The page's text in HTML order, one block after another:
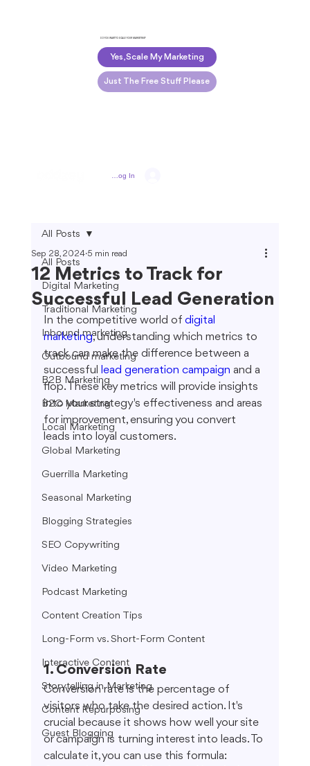
DO YOU WANT TO SCALE YOUR MARKETING?
Yes, Scale My Marketing
Just The Free Stuff Please
Log In
All Posts
Digital Marketing
Traditional Marketing
Inbound marketing
Outbound marketing
B2B Marketing
B2C Marketing
Local Marketing
Global Marketing
Guerrilla Marketing
Seasonal Marketing
Blogging Strategies
SEO Copywriting
Video Marketing
Podcast Marketing
Content Creation Tips
Long-Form vs. Short-Form Content
Interactive Content
Storytelling in Marketing
Content Repurposing
Guest Blogging
All Posts
12 Metrics to Track for
Successful Lead Generation
Sep 28, 2024 5 min read
In the competitive world of digital
marketing, understanding which metrics to
track can make the difference between a
successful lead generation campaign and a
flop. These key metrics will provide insights
into your strategy's effectiveness and areas
for improvement, ensuring you convert
leads into loyal customers.
1. Conversion Rate
Conversion rate is the percentage of
visitors who take the desired action. It's
crucial because it shows how well your site
or campaign is turning interest into leads. To
calculate it, you can use this formula: